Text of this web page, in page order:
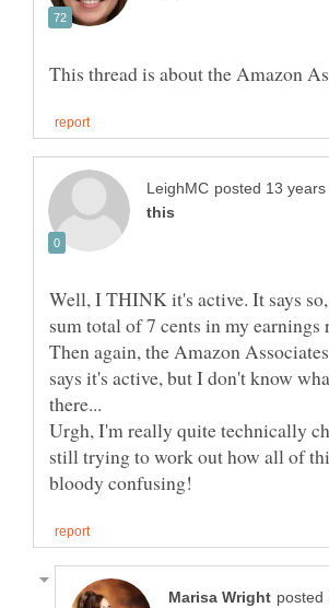
Well, I THINK it's active. It says
sum total of 7 cents in my earnings
Then again, the Amazon
says it's active, but I don't know
Urgh, I'm really quite technically
still trying to work out how all of